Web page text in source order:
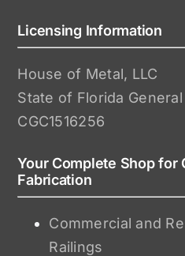
Licensing Information
House of Metal, LLC
State of Florida
CGC1516256
Your Complete Shop for
Fabrication
Commercial and
Railings